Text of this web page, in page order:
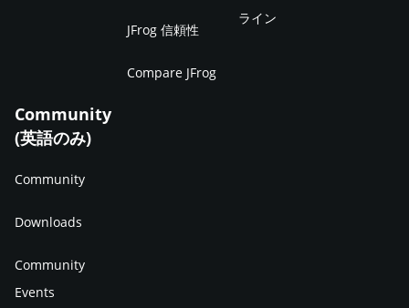
JFrog 信頼性
Compare JFrog
ライン
Community
(英語のみ)
Community
Downloads
Community
Events